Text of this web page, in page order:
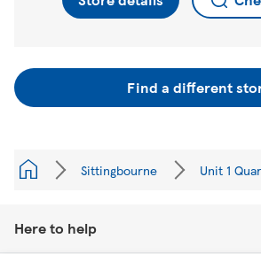
Find a different
Sittingbourne Unit 1
Here to help